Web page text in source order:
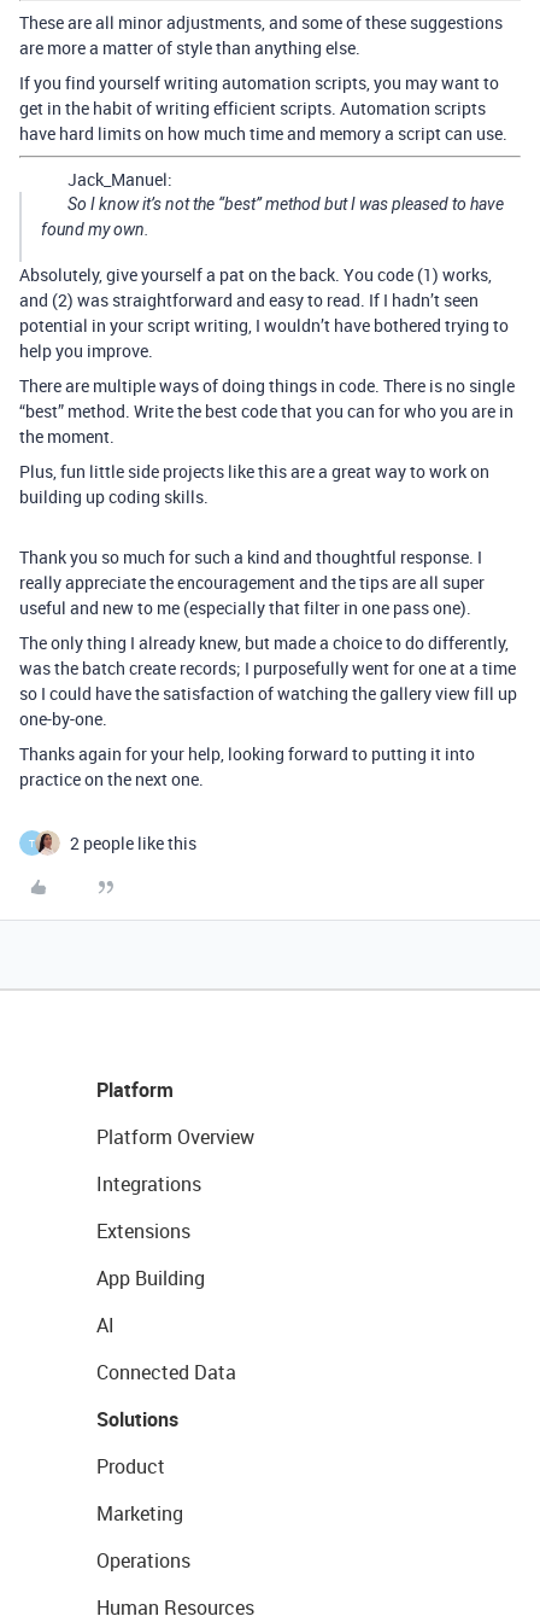
These are all minor adjustments, and some of these suggestions
are more a matter of style than anything else.
If you find yourself writing automation scripts, you may want to
get in the habit of writing efficient scripts. Automation scripts
have hard limits on how much time and memory a script can use.
Jack_Manuel:
So I know it’s not the “best” method but I was pleased to have
found my own.
Absolutely, give yourself a pat on the back. You code (1) works,
and (2) was straightforward and easy to read. If I hadn’t seen
potential in your script writing, I wouldn’t have bothered trying to
help you improve.
There are multiple ways of doing things in code. There is no single
“best” method. Write the best code that you can for who you are in
the moment.
Plus, fun little side projects like this are a great way to work on
building up coding skills.
Thank you so much for such a kind and thoughtful response. I
really appreciate the encouragement and the tips are all super
useful and new to me (especially that filter in one pass one).
The only thing I already knew, but made a choice to do differently,
was the batch create records; I purposefully went for one at a time
so I could have the satisfaction of watching the gallery view fill up
one-by-one.
Thanks again for your help, looking forward to putting it into
practice on the next one.
T 2 people like this
Platform
Platform Overview
Integrations
Extensions
App Building
AI
Connected Data
Solutions
Product
Marketing
Operations
Human Resources